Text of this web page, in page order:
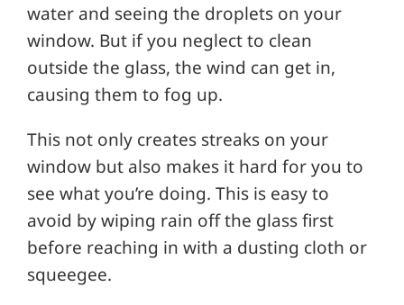
water and seeing the droplets on your
window. But if you neglect to clean
outside the glass, the wind can get in,
causing them to fog up.
This not only creates streaks on your
window but also makes it hard for you to
see what you’re doing. This is easy to
avoid by wiping rain off the glass first
before reaching in with a dusting cloth or
squeegee.